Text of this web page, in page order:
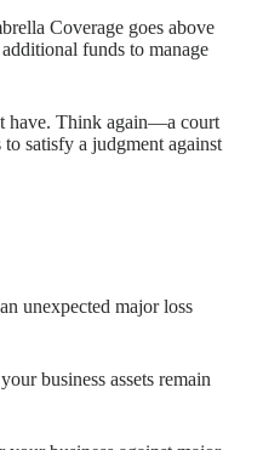
Coverage goes above
funds to manage
have. Think again—a court
satisfy a judgment against
unexpected major loss
business assets remain